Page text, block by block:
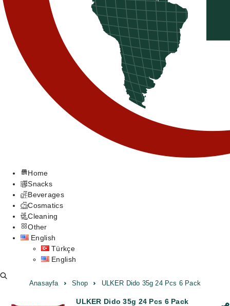
Home
Snacks
Beverages
Cosmatics
Cleaning
Other
English
Türkçe
English
Anasayfa Shop ULKER Dido 35g 24 Pcs 6 Pack
ULKER Dido 35g 24 Pcs 6 Pack